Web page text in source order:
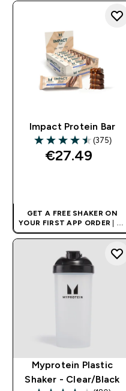
Impact Protein Bar
4.51 out of 5 stars
(375)
€27.49‎
GET A FREE SHAKER ON
YOUR FIRST APP ORDER | UK
AND EUROPE'S NO.1 SPORTS
Myprotein Plastic
Shaker - Clear/Black